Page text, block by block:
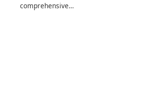
comprehensive